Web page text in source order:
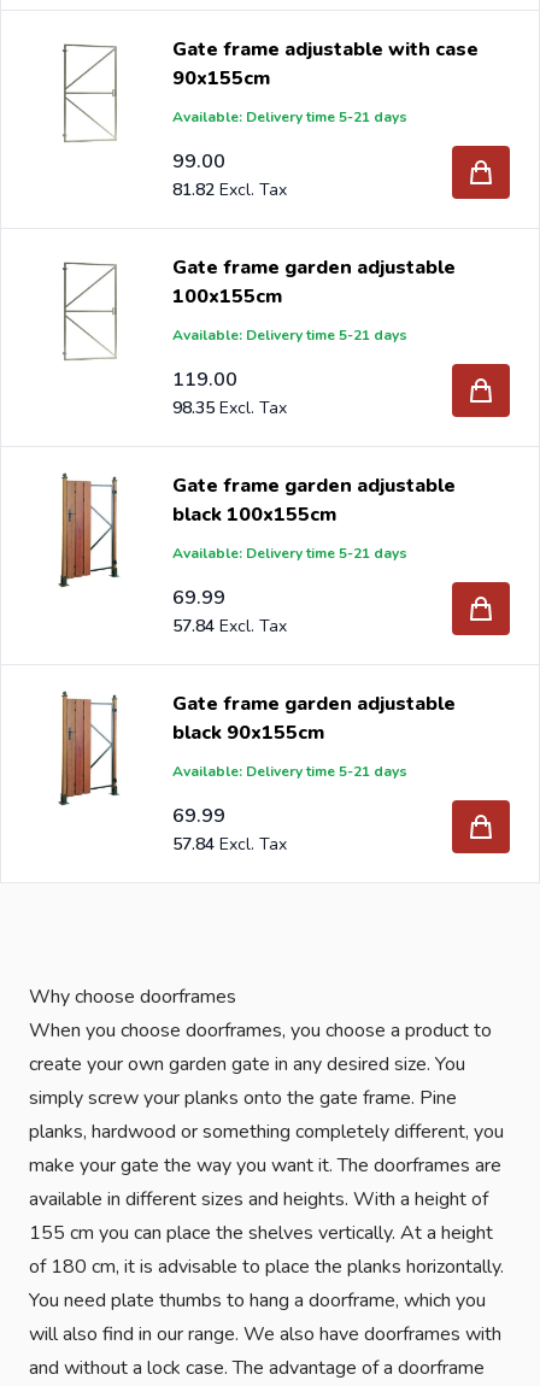
Gate frame adjustable with case
90x155cm
Available: Delivery time 5-21 days
99.00
81.82
Gate frame garden adjustable
100x155cm
Available: Delivery time 5-21 days
119.00
98.35
Gate frame garden adjustable
black 100x155cm
Available: Delivery time 5-21 days
69.99
57.84
Gate frame garden adjustable
black 90x155cm
Available: Delivery time 5-21 days
69.99
57.84
Why choose doorframes
When you choose doorframes, you choose a product to
create your own garden gate in any desired size. You
simply screw your planks onto the gate frame. Pine
planks, hardwood or something completely different, you
make your gate the way you want it. The doorframes are
available in different sizes and heights. With a height of
155 cm you can place the shelves vertically. At a height
of 180 cm, it is advisable to place the planks horizontally.
You need plate thumbs to hang a doorframe, which you
will also find in our range. We also have doorframes with
and without a lock case. The advantage of a doorframe